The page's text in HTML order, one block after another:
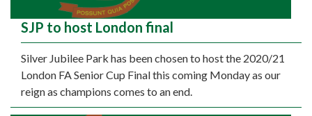
SJP to host London final
Silver Jubilee Park has been chosen to host the 2020/21
London FA Senior Cup Final this coming Monday as our
reign as champions comes to an end.